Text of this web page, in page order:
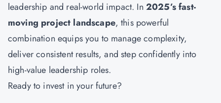
leadership and real-world impact. In 2025’s fast-
moving project landscape, this powerful
combination equips you to manage complexity,
deliver consistent results, and step confidently into
high-value leadership roles.
Ready to invest in your future?